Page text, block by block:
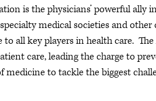
is the physicians’ powerful ally
medical societies and
all key players in health care.
care, leading the charge to
medicine to tackle the biggest